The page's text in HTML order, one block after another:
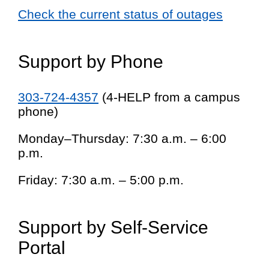
Check the current status of outages
Support by Phone
303-724-4357 (4-HELP from a campus
phone)
Monday–Thursday: 7:30 a.m. – 6:00
p.m.
Friday: 7:30 a.m. – 5:00 p.m.
Support by Self-Service
Portal